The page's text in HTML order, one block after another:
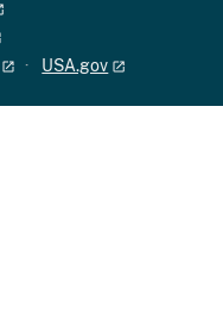
USA.gov